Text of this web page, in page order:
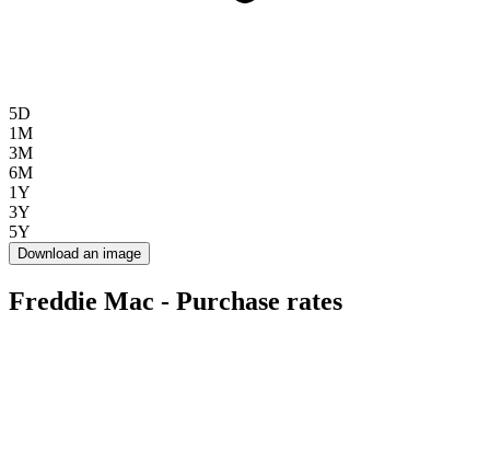
5D
1M
3M
6M
1Y
3Y
5Y
Download an image
Freddie Mac - Purchase rates